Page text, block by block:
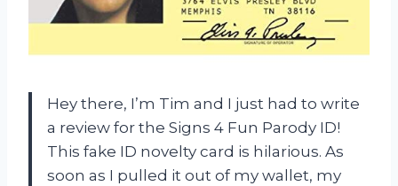
Hey there, I’m Tim and I just had to write
a review for the Signs 4 Fun Parody ID!
This fake ID novelty card is hilarious. As
soon as I pulled it out of my wallet, my